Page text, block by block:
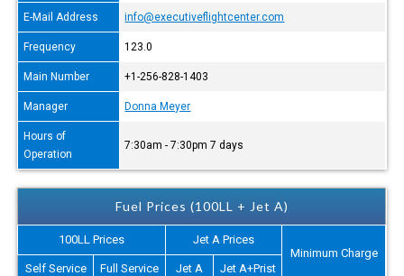
E-Mail Address info@executiveflightcenter.com
Frequency 123.0
Main Number +1-256-828-1403
Manager Donna Meyer
Hours of
Operation
7:30am - 7:30pm 7 days
Fuel Prices (100LL + Jet A)
100LL Prices
Jet A Prices
Minimum Charge
Self Service
Full Service Jet A Jet A+Prist